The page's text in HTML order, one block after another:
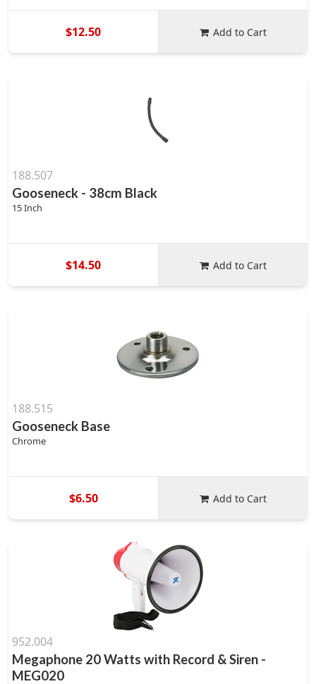
$12.50 Add to Cart
188.507
Gooseneck - 38cm Black
15 Inch
$14.50 Add to Cart
188.515
Gooseneck Base
Chrome
$6.50 Add to Cart
952.004
Megaphone 20 Watts with Record & Siren -
MEG020